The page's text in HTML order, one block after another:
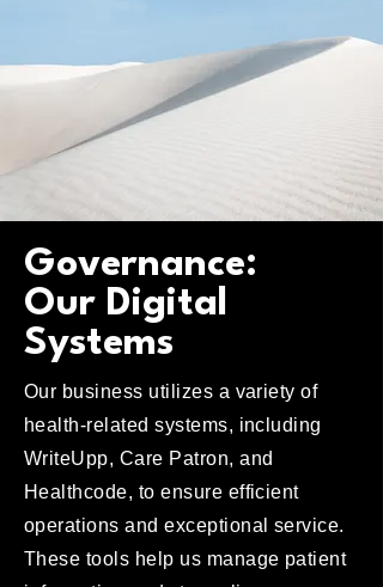
Governance:
Our Digital
Systems
Our business utilizes a variety of
health-related systems, including
WriteUpp, Care Patron, and
Healthcode, to ensure efficient
operations and exceptional service.
These tools help us manage patient